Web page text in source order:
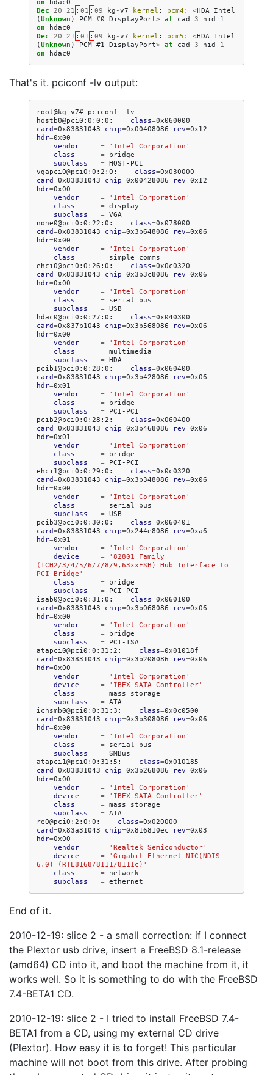
on
hdac0
Dec 20 21 : 01 : 09 kg -v7 kernel : pcm4: <HDA Intel
(Unknown ) PCM #0 DisplayPort> at cad 3 nid
1
on
hdac0
Dec 20 21 : 01 : 09 kg -v7 kernel : pcm5 : <HDA Intel
(Unknown ) PCM #1 DisplayPort> at cad 3 nid
1
on
hdac0
That's it. pciconf -lv output:
root@kg-v7# pciconf
-lv
hostb0@pci0:0:0:0:
class=0x060000
card=0x83831043 chip=0x00408086 rev=0x12
hdr=
vendor
=
'Intel Corporation'
class
=
subclass
= HOST-PCI
vgapci0@pci0:0:2:0:
class=0x030000
card=0x83831043 chip=0x00428086 rev=0x12
hdr=
vendor
=
'Intel Corporation'
class
=
subclass
= VGA
none0@pci0:0:22:0:
class=0x078000
card=0x83831043 chip=0x3b648086 rev=0x06
hdr=
vendor
=
'Intel Corporation'
class
= simple
comms
ehci0@pci0:0:26:0:
class=0x0c0320
card=0x83831043 chip=0x3b3c8086 rev=0x06
hdr=
vendor
=
'Intel Corporation'
class
= serial
subclass
= USB
hdac0@pci0:0:27:0:
class=0x040300
card=0x837b1043 chip=0x3b568086 rev=0x06
hdr=
vendor
=
'Intel Corporation'
class
=
subclass
= HDA
pcib1@pci0:0:28:0:
class=0x060400
card=0x83831043 chip=0x3b428086 rev=0x06
hdr=
vendor
=
'Intel Corporation'
class
=
subclass
=
PCI-PCI
pcib2@pci0:0:28:2:
class=0x060400
card=0x83831043 chip=0x3b468086 rev=0x06
hdr=
vendor
=
'Intel Corporation'
class
=
subclass
=
PCI-PCI
ehci1@pci0:0:29:0:
class=0x0c0320
card=0x83831043 chip=0x3b348086 rev=0x06
hdr=
vendor
=
'Intel Corporation'
class
= serial
subclass
= USB
pcib3@pci0:0:30:0:
class=0x060401
card=0x83831043 chip=0x244e8086 rev=0xa6
hdr=
vendor
=
'Intel Corporation'
device
=
'82801 Family
(ICH2/3/4/5/6/7/8/9,63xxESB) Hub Interface to
PCI Bridge'
class
=
subclass
=
PCI-PCI
isab0@pci0:0:31:0:
class=0x060100
card=0x83831043 chip=0x3b068086 rev=0x06
hdr=
vendor
=
'Intel Corporation'
class
=
subclass
=
PCI-ISA
atapci0@pci0:0:31:2:
class=0x01018f
card=0x83831043 chip=0x3b208086 rev=0x06
hdr=
vendor
=
'Intel Corporation'
device
=
'IBEX SATA Controller'
class
= mass
subclass
= ATA
ichsmb0@pci0:0:31:3:
class=0x0c0500
card=0x83831043 chip=0x3b308086 rev=0x06
hdr=
vendor
=
'Intel Corporation'
class
= serial
subclass
= SMBus
atapci1@pci0:0:31:5:
class=0x010185
card=0x83831043 chip=0x3b268086 rev=0x06
hdr=
vendor
=
'Intel Corporation'
device
=
'IBEX SATA Controller'
class
= mass
subclass
= ATA
re0@pci0:2:0:0:
class=0x020000
card=0x83a31043 chip=0x816810ec rev=0x03
hdr=
vendor
=
'Realtek Semiconductor'
device
=
'Gigabit Ethernet NIC(NDIS
6.0) (RTL8168/8111/8111c)'
class
=
subclass
=
End of it.
2010-12-19: slice 2 - a small correction: if I connect
the Plextor usb drive, insert a FreeBSD 8.1-release
(amd64) CD into it, and boot the machine from it, it
works well. So it is something to do with the FreeBSD
7.4-BETA1 CD.
2010-12-19: slice 2 - I tried to install FreeBSD 7.4-
BETA1 from a CD, using my external CD drive
(Plextor). How easy it is to forget! This particular
machine will not boot from this drive. After probing